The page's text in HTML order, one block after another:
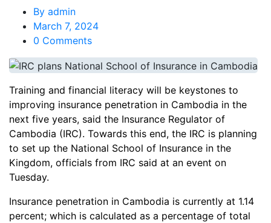
By admin
March 7, 2024
0 Comments
Training and financial literacy will be keystones to
improving insurance penetration in Cambodia in the
next five years, said the Insurance Regulator of
Cambodia (IRC). Towards this end, the IRC is planning
to set up the National School of Insurance in the
Kingdom, officials from IRC said at an event on
Tuesday.
Insurance penetration in Cambodia is currently at 1.14
percent; which is calculated as a percentage of total